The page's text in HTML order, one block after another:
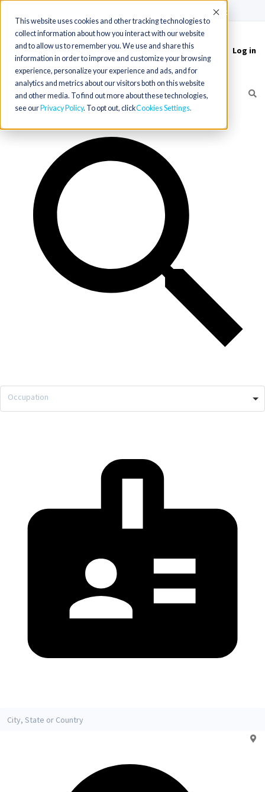
This website uses cookies and other tracking technologies to
collect information about how you interact with our website
and to allow us to remember you. We use and share this
information in order to improve and customize your browsing
experience, personalize your experience and ads, and for
analytics and metrics about our visitors both on this website
and other media. To find out more about these technologies,
see our Privacy Policy. To opt out, clickCookies Settings
Accept
Toggle
navigation
Log in
Occupation